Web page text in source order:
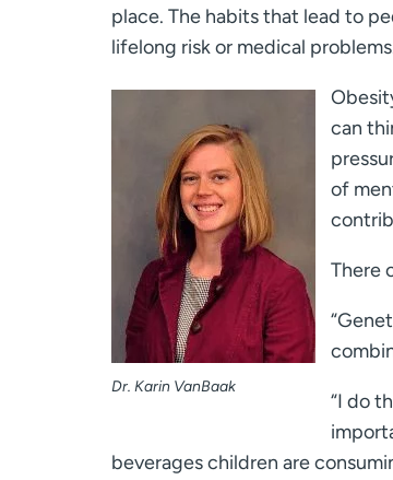
place. The habits that lead to
lifelong risk or medical
Dr. Karin VanBaak
can
of
There
“I do
beverages children are